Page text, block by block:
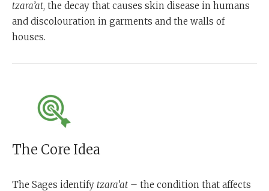
tzara’at, the decay that causes skin disease in humans
and discolouration in garments and the walls of
houses.
The Core Idea
The Sages identify tzara’at – the condition that affects